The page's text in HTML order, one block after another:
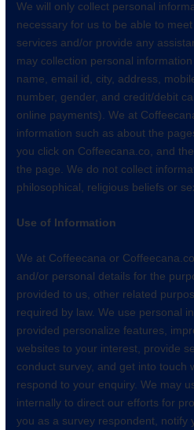
We will only collect personal
necessary for us to be able to
services and/or provide any
may collection personal
name, email id, city, address,
number, gender, and credit/debit
online payments). We at
information such as about the
you click on Coffeecana.co, and
the page. We do not collect
philosophical, religious beliefs or
Use of Information
We at Coffeecana or
and/or personal details for the
provided to us, other related
required by law. We use personal
provided personalize features,
websites to your interest, provide
conduct survey, and get into touch
respond to your enquiry. We may
internally to direct our efforts for
you as a survey respondent, notify